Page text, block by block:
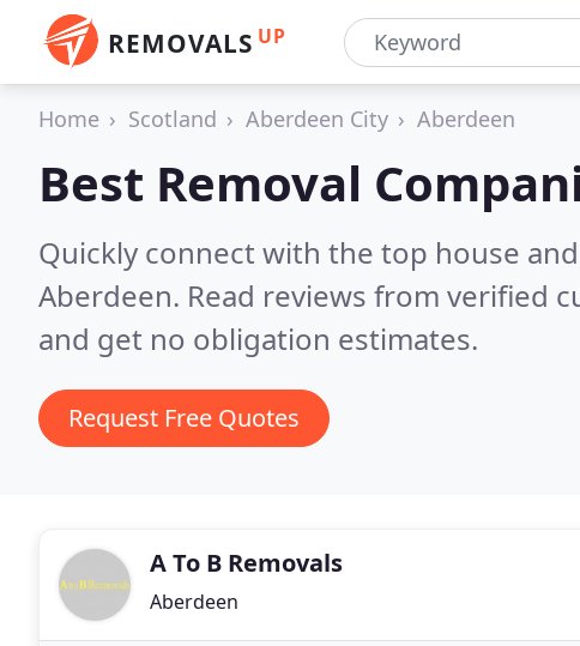
REMOVALS UP
Home Scotland Aberdeen City Aberdeen
Best Removal
Quickly connect with the top house
Aberdeen. Read reviews from verified
and get no obligation estimates.
Request Free Quotes
A To B Removals
Aberdeen